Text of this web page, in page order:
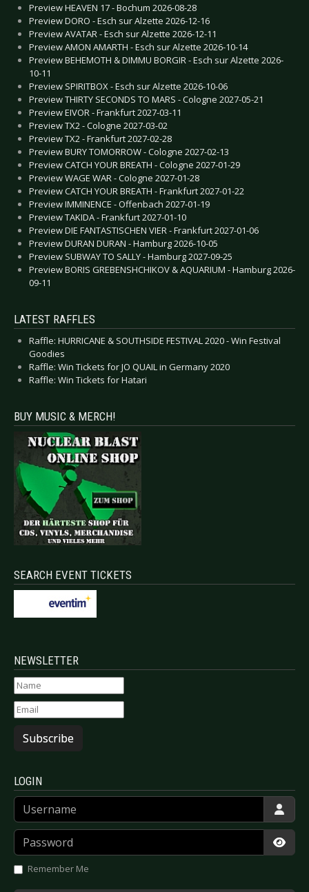
Preview HEAVEN 17 - Bochum 2026-08-28
Preview DORO - Esch sur Alzette 2026-12-16
Preview AVATAR - Esch sur Alzette 2026-12-11
Preview AMON AMARTH - Esch sur Alzette 2026-10-14
Preview BEHEMOTH & DIMMU BORGIR - Esch sur Alzette 2026-
10-11
Preview SPIRITBOX - Esch sur Alzette 2026-10-06
Preview THIRTY SECONDS TO MARS - Cologne 2027-05-21
Preview EIVOR - Frankfurt 2027-03-11
Preview TX2 - Cologne 2027-03-02
Preview TX2 - Frankfurt 2027-02-28
Preview BURY TOMORROW - Cologne 2027-02-13
Preview CATCH YOUR BREATH - Cologne 2027-01-29
Preview WAGE WAR - Cologne 2027-01-28
Preview CATCH YOUR BREATH - Frankfurt 2027-01-22
Preview IMMINENCE - Offenbach 2027-01-19
Preview TAKIDA - Frankfurt 2027-01-10
Preview DIE FANTASTISCHEN VIER - Frankfurt 2027-01-06
Preview DURAN DURAN - Hamburg 2026-10-05
Preview SUBWAY TO SALLY - Hamburg 2027-09-25
Preview BORIS GREBENSHCHIKOV & AQUARIUM - Hamburg 2026-
09-11
LATEST RAFFLES
Raffle: HURRICANE & SOUTHSIDE FESTIVAL 2020 - Win Festival
Goodies
Raffle: Win Tickets for JO QUAIL in Germany 2020
Raffle: Win Tickets for Hatari
BUY MUSIC & MERCH!
SEARCH EVENT TICKETS
NEWSLETTER
Subscribe
LOGIN
Username
Password
Remember Me